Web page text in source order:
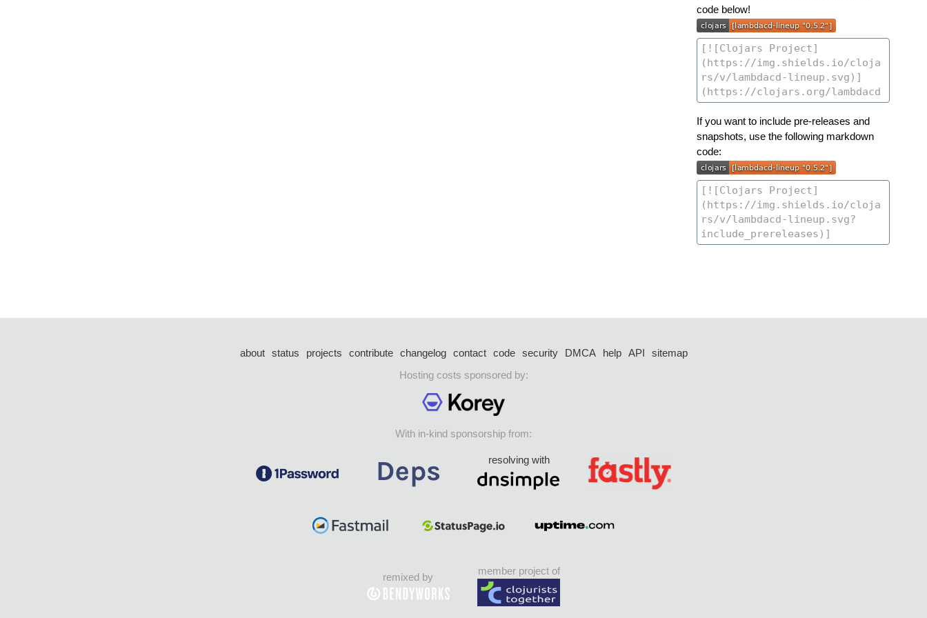
code below!
If you want to include pre-releases and
snapshots, use the following markdown
code:
about status projects contribute changelog contact code security DMCA help API
sitemap
Hosting costs sponsored by:
With in-kind sponsorship from:
resolving with
remixed by
member project of